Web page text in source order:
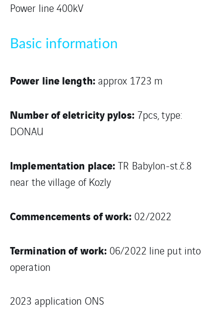
Power line 400kV
Basic information
Power line length: approx 1723 m
Number of eletricity pylos: 7pcs, type:
DONAU
Implementation place: TR Babylon-st.č.8
near the village of Kozly
Commencements of work: 02/2022
Termination of work: 06/2022 line put into
operation
2023 application ONS